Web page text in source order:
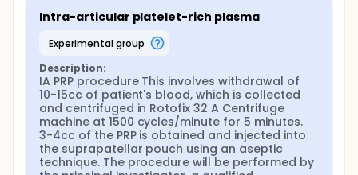
Intra-articular platelet-rich plasma
experimental group
Description:
IA PRP procedure This involves withdrawal of
10-15cc of patient's blood, which is collected
and centrifuged in Rotofix 32 A Centrifuge
machine at 1500 cycles/minute for 5 minutes.
3-4cc of the PRP is obtained and injected into
the suprapatellar pouch using an aseptic
technique. The procedure will be performed by